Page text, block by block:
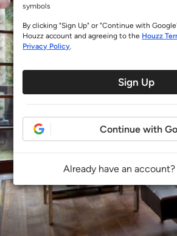
symbols
By clicking "Sign Up" or "Continue with
Houzz account and agreeing to the Houzz
Privacy Policy.
Sign Up
Continue with
Already have an account?